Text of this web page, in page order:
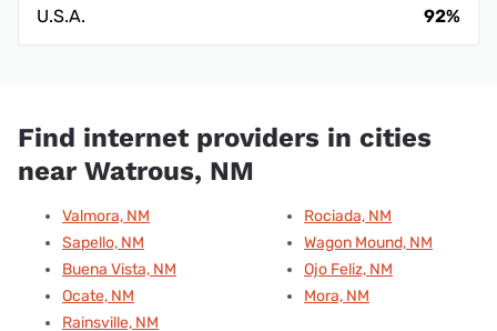
U.S.A.
92%
Find internet providers in cities
near Watrous, NM
Valmora, NM
Sapello, NM
Buena Vista, NM
Ocate, NM
Rainsville, NM
Rociada, NM
Wagon Mound, NM
Ojo Feliz, NM
Mora, NM